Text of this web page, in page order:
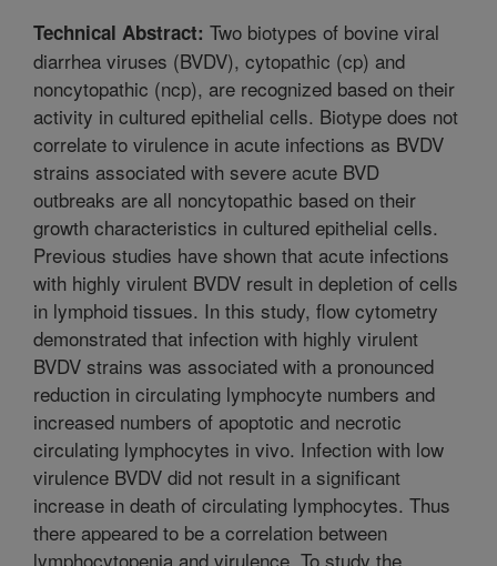
Technical Abstract: Two biotypes of bovine viral
diarrhea viruses (BVDV), cytopathic (cp) and
noncytopathic (ncp), are recognized based on their
activity in cultured epithelial cells. Biotype does not
correlate to virulence in acute infections as BVDV
strains associated with severe acute BVD
outbreaks are all noncytopathic based on their
growth characteristics in cultured epithelial cells.
Previous studies have shown that acute infections
with highly virulent BVDV result in depletion of cells
in lymphoid tissues. In this study, flow cytometry
demonstrated that infection with highly virulent
BVDV strains was associated with a pronounced
reduction in circulating lymphocyte numbers and
increased numbers of apoptotic and necrotic
circulating lymphocytes in vivo. Infection with low
virulence BVDV did not result in a significant
increase in death of circulating lymphocytes. Thus
there appeared to be a correlation between
lymphocytopenia and virulence. To study the